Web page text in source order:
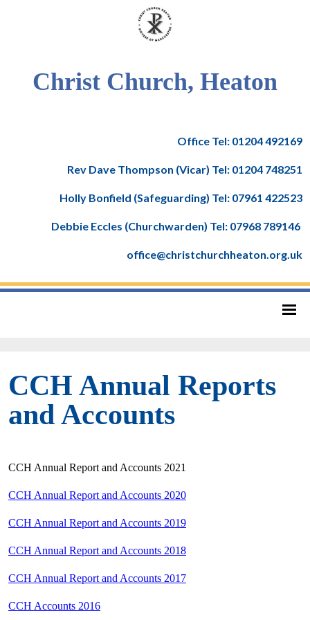
Christ Church, Heaton
Office Tel: 01204 492169
Rev Dave Thompson (Vicar) Tel: 01204 748251
Holly Bonfield (Safeguarding) Tel: 07961 422523
Debbie Eccles (Churchwarden) Tel: 07968 789146
office@christchurchheaton.org.uk
CCH Annual Reports
and Accounts
CCH Annual Report and Accounts 2021
CCH Annual Report and Accounts 2020
CCH Annual Report and Accounts 2019
CCH Annual Report and Accounts 2018
CCH Annual Report and Accounts 2017
CCH Accounts 2016